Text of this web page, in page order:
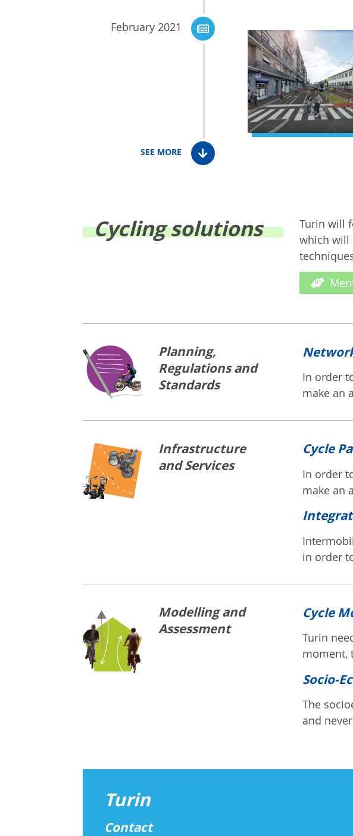
February 2021
SEE MORE
Cycling solutions
Turin will
which will
Planning,
Regulations and
Standards
In order
make an
Infrastructure
and Services
Cycle
In order
make an
in order
Modelling and
Assessment
Cycle
Turin
moment,
Socio-
The
and
Turin
Contact